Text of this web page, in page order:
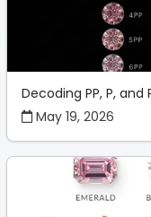
Decoding PP, P, and
May 19, 2026